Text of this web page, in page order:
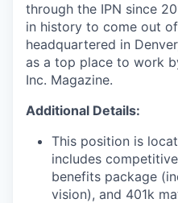
through the IPN since
in history to come out
headquartered in
as a top place to work
Inc. Magazine.
Additional Details:
This position is
includes
benefits package
vision), and 401k